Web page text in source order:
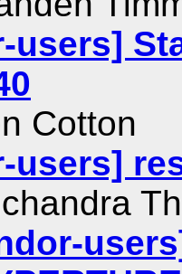
users]
Cotton
users]